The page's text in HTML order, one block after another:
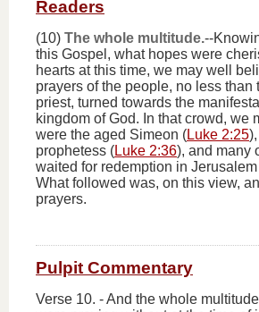
Readers
(10) The whole multitude.--
this Gospel, what hopes were
hearts at this time, we may well
prayers of the people, no less than
priest, turned towards the
kingdom of God. In that crowd, we
were the aged Simeon (Luke 2:25
prophetess (Luke 2:36), and many
waited for redemption in Jerusalem
What followed was, on this view,
prayers.
Pulpit Commentary
Verse 10. -And the whole